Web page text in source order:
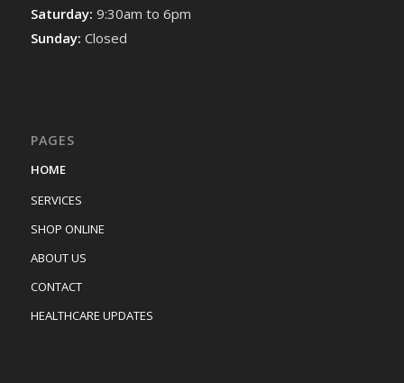
Saturday: 9:30am to 6pm
Sunday: Closed
PAGES
HOME
SERVICES
SHOP ONLINE
ABOUT US
CONTACT
HEALTHCARE UPDATES